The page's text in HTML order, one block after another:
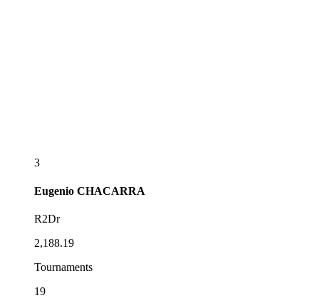
3
Eugenio CHACARRA
R2Dr
2,188.19
Tournaments
19